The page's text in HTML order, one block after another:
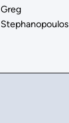
Greg
Stephanopoulos